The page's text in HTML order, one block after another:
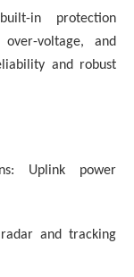
in protection
voltage, and
and robust
Uplink power
and tracking